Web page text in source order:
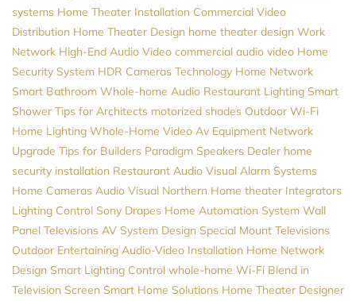
systems Home Theater Installation Commercial Video
Distribution Home Theater Design home theater design Work
Network High-End Audio Video commercial audio video Home
Security System HDR Cameras Technology Home Network
Smart Bathroom Whole-home Audio Restaurant Lighting Smart
Shower Tips for Architects motorized shades Outdoor Wi-Fi
Home Lighting Whole-Home Video Av Equipment Network
Upgrade Tips for Builders Paradigm Speakers Dealer home
security installation Restaurant Audio Visual Alarm Systems
Home Cameras Audio Visual Northern Home theater Integrators
Lighting Control Sony Drapes Home Automation System Wall
Panel Televisions AV System Design Special Mount Televisions
Outdoor Entertaining Audio-Video Installation Home Network
Design Smart Lighting Control whole-home Wi-Fi Blend in
Television Screen Smart Home Solutions Home Theater Designer